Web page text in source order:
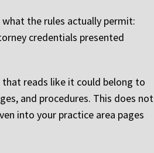
the rules actually permit:
credentials presented
reads like it could belong to
and procedures. This does not
into your practice area pages